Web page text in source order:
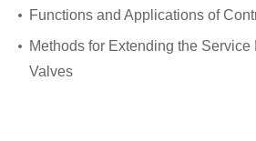
Functions and Applications of
Methods for Extending the
Valves